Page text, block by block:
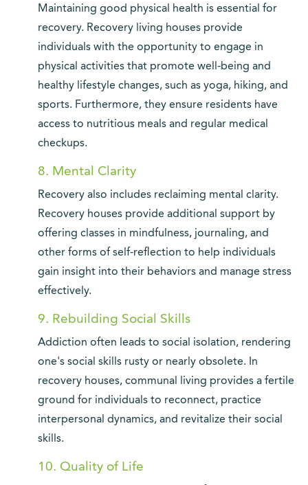
Maintaining good physical health is essential for
recovery. Recovery living houses provide
individuals with the opportunity to engage in
physical activities that promote well-being and
healthy lifestyle changes, such as yoga, hiking, and
sports. Furthermore, they ensure residents have
access to nutritious meals and regular medical
checkups.
8. Mental Clarity
Recovery also includes reclaiming mental clarity.
Recovery houses provide additional support by
offering classes in mindfulness, journaling, and
other forms of self-reflection to help individuals
gain insight into their behaviors and manage stress
effectively.
9. Rebuilding Social Skills
Addiction often leads to social isolation, rendering
one's social skills rusty or nearly obsolete. In
recovery houses, communal living provides a fertile
ground for individuals to reconnect, practice
interpersonal dynamics, and revitalize their social
skills.
10. Quality of Life